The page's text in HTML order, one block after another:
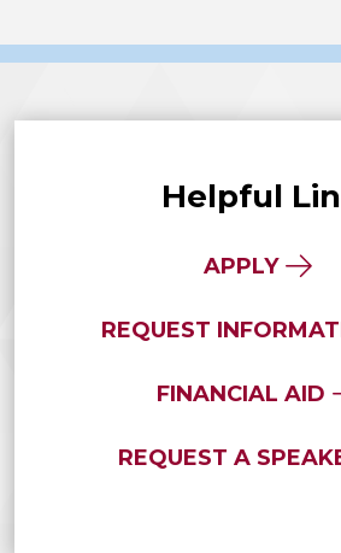
Helpful
APPLY
REQUEST
FINANCIAL AID
REQUEST A